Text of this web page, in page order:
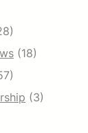
(18)
(3)